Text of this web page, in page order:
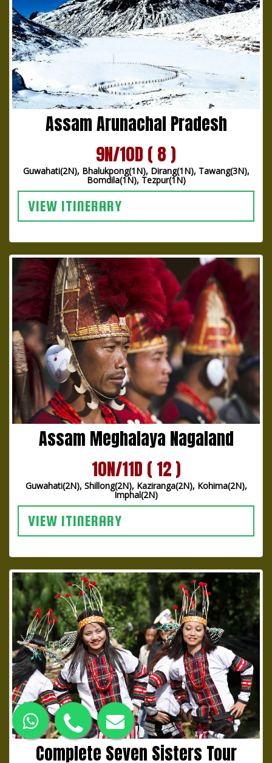
Assam Arunachal Pradesh
9N/10D ( 8 )
Guwahati(2N), Bhalukpong(1N), Dirang(1N), Tawang(3N),
Bomdila(1N), Tezpur(1N)
VIEW ITINERARY
Assam Meghalaya Nagaland
10N/11D ( 12 )
Guwahati(2N), Shillong(2N), Kaziranga(2N), Kohima(2N),
Imphal(2N)
VIEW ITINERARY
Complete Seven Sisters Tour